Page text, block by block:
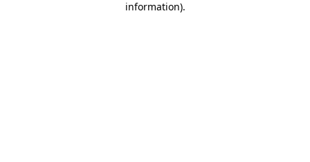
information).